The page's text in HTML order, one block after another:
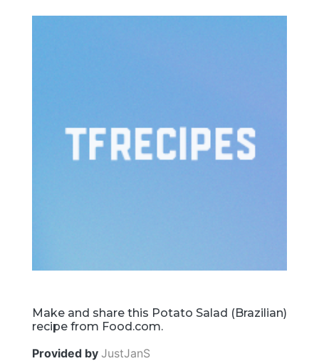
Make and share this Potato Salad (Brazilian)
recipe from Food.com.
Provided by JustJanS